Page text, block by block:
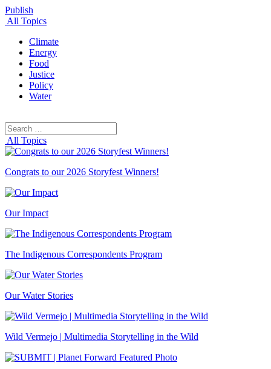
Publish
All Topics
Climate
Energy
Food
Justice
Policy
Water
Search
for:
All Topics
Congrats to our 2026 Storyfest Winners!
Our Impact
The Indigenous Correspondents Program
Our Water Stories
Wild Vermejo | Multimedia Storytelling in the Wild